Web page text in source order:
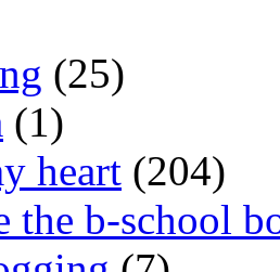
(25)
(1)
heart (204)
the b-school